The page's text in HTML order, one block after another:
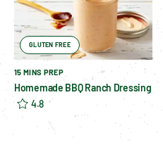
15 MINS PREP
Homemade BBQ Ranch Dressing
4.8
GLUTEN FREE